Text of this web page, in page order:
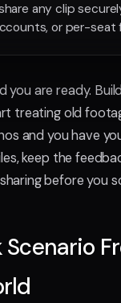
any clip
or per-seat
you are ready.
treating old
and you have
keep the
before you
Scenario